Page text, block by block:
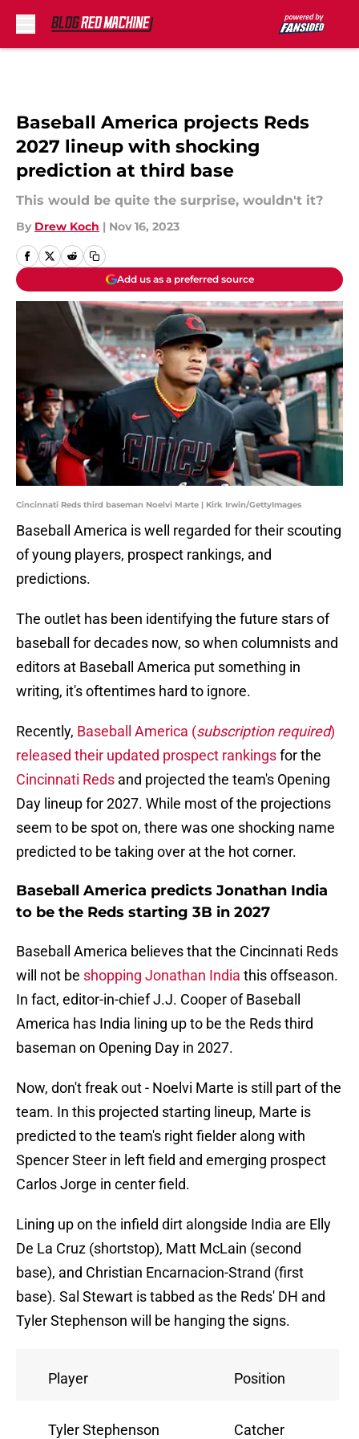
Baseball America projects Reds
2027 lineup with shocking
prediction at third base
This would be quite the surprise, wouldn't it?
By Drew Koch | Nov 16, 2023
Add us as a preferred source
Cincinnati Reds third baseman Noelvi Marte | Kirk Irwin/GettyImages
Baseball America is well regarded for their scouting
of young players, prospect rankings, and
predictions.
The outlet has been identifying the future stars of
baseball for decades now, so when columnists and
editors at Baseball America put something in
writing, it's oftentimes hard to ignore.
Recently, Baseball America (subscription required)
released their updated prospect rankingsfor the
Cincinnati Reds and projected the team's Opening
Day lineup for 2027. While most of the projections
seem to be spot on, there was one shocking name
predicted to be taking over at the hot corner.
Baseball America predicts Jonathan India
to be the Reds starting 3B in 2027
Baseball America believes that the Cincinnati Reds
will not be shopping Jonathan India this offseason.
In fact, editor-in-chief J.J. Cooper of Baseball
America has India lining up to be the Reds third
baseman on Opening Day in 2027.
Now, don't freak out - Noelvi Marte is still part of the
team. In this projected starting lineup, Marte is
predicted to the team's right fielder along with
Spencer Steer in left field and emerging prospect
Carlos Jorge in center field.
Lining up on the infield dirt alongside India are Elly
De La Cruz (shortstop), Matt McLain (second
base), and Christian Encarnacion-Strand (first
base). Sal Stewart is tabbed as the Reds' DH and
Tyler Stephenson will be hanging the signs.
Player Position
Tyler Stephenson Catcher